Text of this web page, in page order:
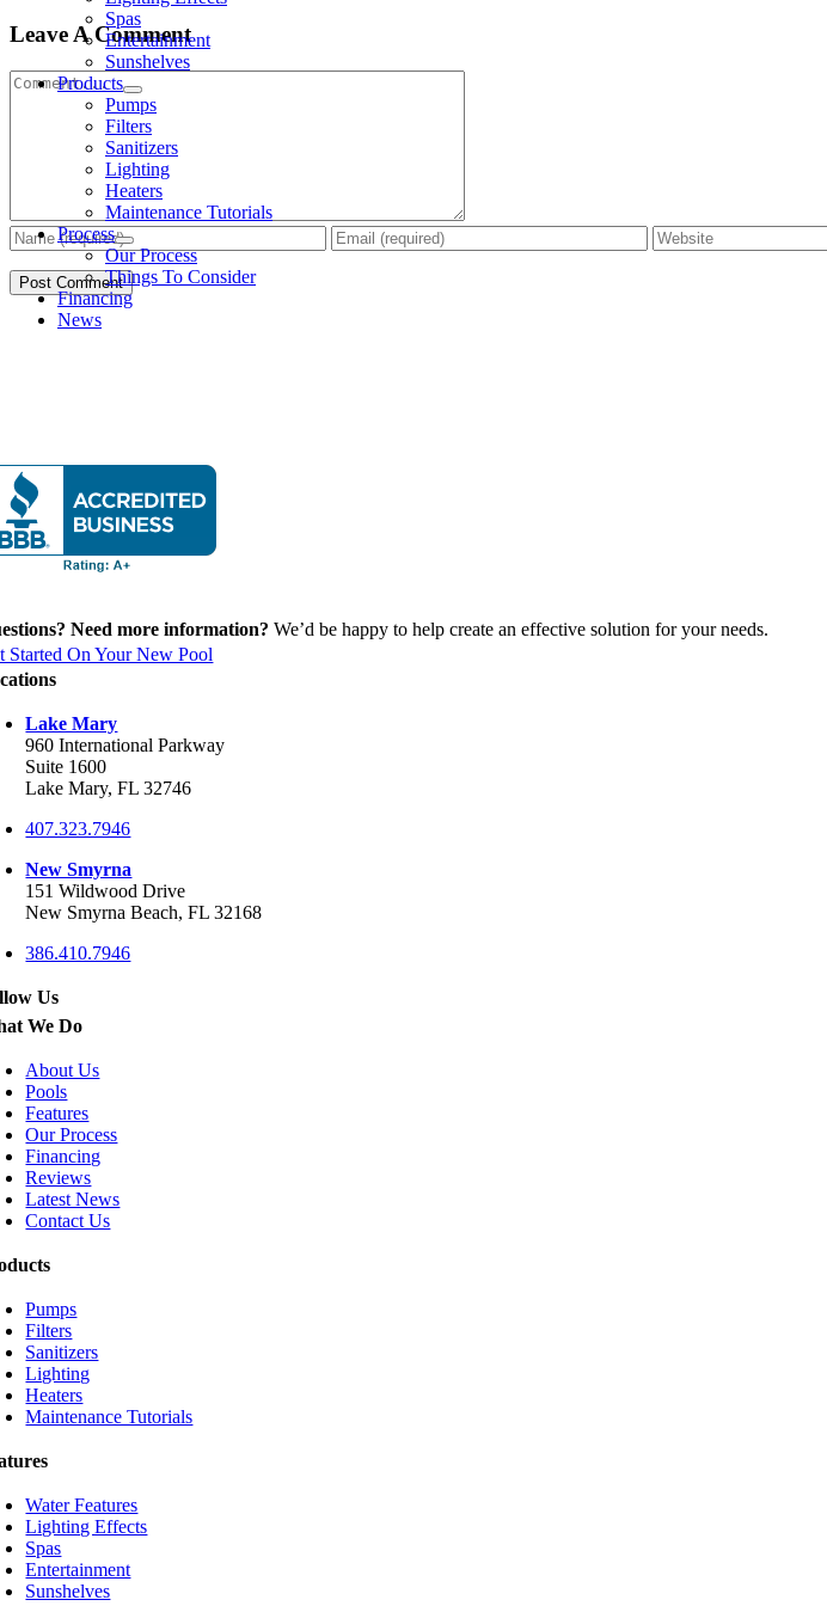
Spas
Entertainment
Sunshelves
Products
Pumps
Filters
Sanitizers
Lighting
Heaters
Maintenance Tutorials
Process
Our Process
Things To Consider
Financing
News
Leave A Comment
Comment
Need more information? We’d be happy to help create an effective solution for your needs.
Started On Your New Pool
Lake Mary
960 International Parkway
Suite 1600
Lake Mary, FL 32746
407.323.7946
New Smyrna
151 Wildwood Drive
New Smyrna Beach, FL 32168
386.410.7946
Us
We Do
About Us
Pools
Features
Our Process
Financing
Reviews
Latest News
Contact Us
Pumps
Filters
Sanitizers
Lighting
Heaters
Maintenance Tutorials
Water Features
Lighting Effects
Spas
Entertainment
Sunshelves